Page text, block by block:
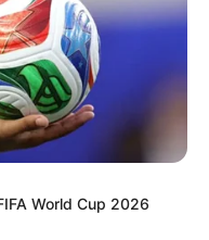
World Cup 2026